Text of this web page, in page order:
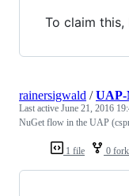
To claim
1 file 0
rainersigwald /UAP-
Last active June 21, 2016
NuGet flow in the UAP